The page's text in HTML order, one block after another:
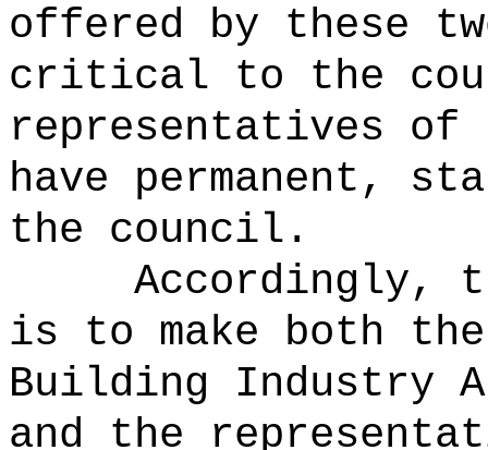
offered by these
critical to the
representatives
have permanent,
the council.
Accordingly,
is to make both
Building Industry
and the